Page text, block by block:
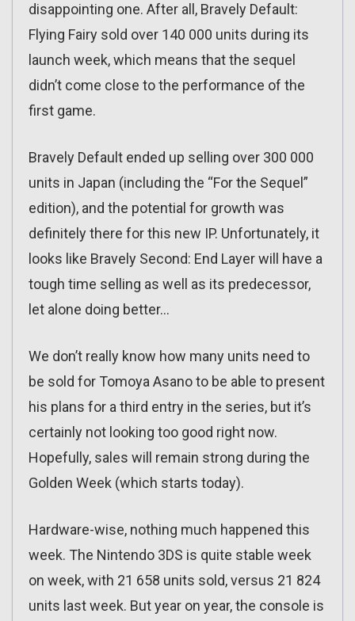
disappointing one. After all, Bravely Default:
Flying Fairy sold over 140 000 units during its
launch week, which means that the sequel
didn’t come close to the performance of the
first game.
Bravely Default ended up selling over 300 000
units in Japan (including the “For the Sequel”
edition), and the potential for growth was
definitely there for this new IP. Unfortunately, it
looks like Bravely Second: End Layer will have a
tough time selling as well as its predecessor,
let alone doing better…
We don’t really know how many units need to
be sold for Tomoya Asano to be able to present
his plans for a third entry in the series, but it’s
certainly not looking too good right now.
Hopefully, sales will remain strong during the
Golden Week (which starts today).
Hardware-wise, nothing much happened this
week. The Nintendo 3DS is quite stable week
on week, with 21 658 units sold, versus 21 824
units last week. But year on year, the console is